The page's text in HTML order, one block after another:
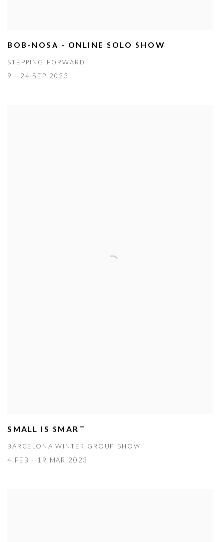
BOB-NOSA - ONLINE SOLO SHOW
STEPPING FORWARD
9 - 24 SEP 2023
SMALL IS SMART
BARCELONA WINTER GROUP SHOW
4 FEB - 19 MAR 2023